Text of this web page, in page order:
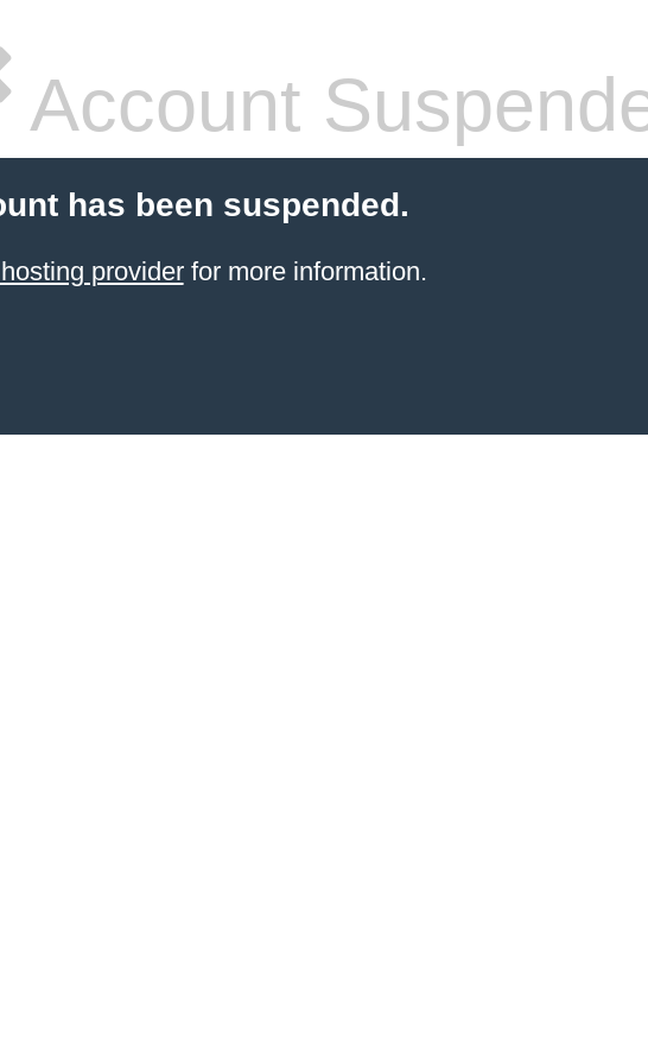
Account
has been suspended.
providerfor more information.